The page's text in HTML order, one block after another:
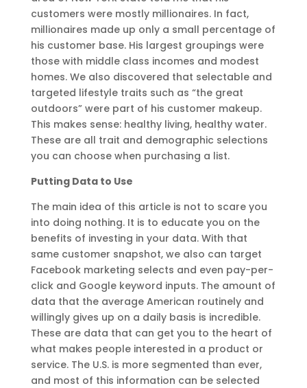
customers were mostly millionaires. In fact,
millionaires made up only a small percentage of
his customer base. His largest groupings were
those with middle class incomes and modest
homes. We also discovered that selectable and
targeted lifestyle traits such as “the great
outdoors” were part of his customer makeup.
This makes sense: healthy living, healthy water.
These are all trait and demographic selections
you can choose when purchasing a list.
Putting Data to Use
The main idea of this article is not to scare you
into doing nothing. It is to educate you on the
benefits of investing in your data. With that
same customer snapshot, we also can target
Facebook marketing selects and even pay-per-
click and Google keyword inputs. The amount of
data that the average American routinely and
willingly gives up on a daily basis is incredible.
These are data that can get you to the heart of
what makes people interested in a product or
service. The U.S. is more segmented than ever,
and most of this information can be selected